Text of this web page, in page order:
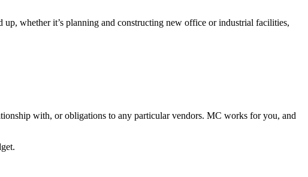
up, whether it’s planning and constructing new office or industrial facilities,
with, or obligations to any particular vendors. MC works for you, and